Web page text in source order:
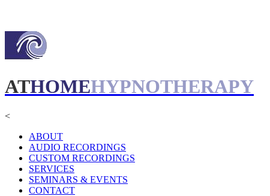
ATHOMEHYPNOTHERAPY
<
ABOUT
AUDIO RECORDINGS
CUSTOM RECORDINGS
SERVICES
SEMINARS & EVENTS
CONTACT